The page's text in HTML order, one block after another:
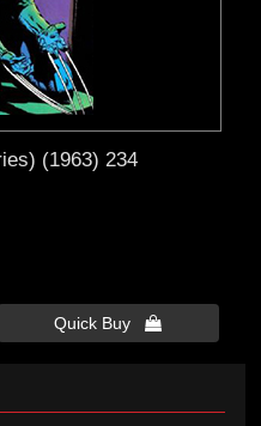
(1963) 234
Quick Buy 